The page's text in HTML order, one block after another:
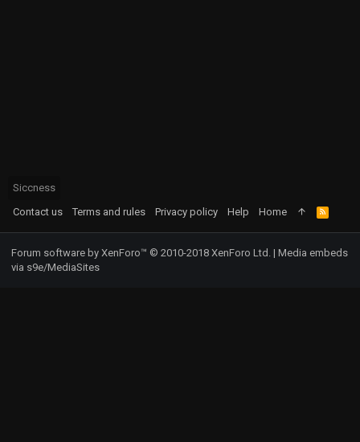
Siccness
Contact us
Terms and rules Privacy policy Help Home
R
S
S
Forum software by XenForo™ © 2010-2018 XenForo Ltd. | Media embeds
via s9e/MediaSites